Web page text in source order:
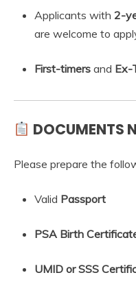
Applicants with 2-
are welcome to
First-timers and Ex-
DOCUMENTS
Please prepare the
Valid Passport
PSA Birth
UMID or SSS